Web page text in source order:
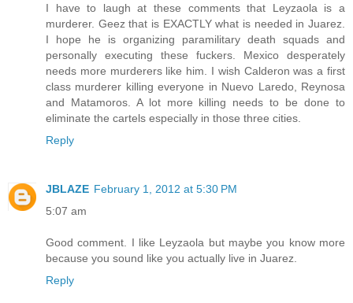
I have to laugh at these comments that Leyzaola is a
murderer. Geez that is EXACTLY what is needed in Juarez.
I hope he is organizing paramilitary death squads and
personally executing these fuckers. Mexico desperately
needs more murderers like him. I wish Calderon was a first
class murderer killing everyone in Nuevo Laredo, Reynosa
and Matamoros. A lot more killing needs to be done to
eliminate the cartels especially in those three cities.
Reply
JBLAZE February 1, 2012 at 5:30 PM
5:07 am
Good comment. I like Leyzaola but maybe you know more
because you sound like you actually live in Juarez.
Reply